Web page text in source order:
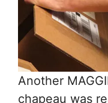
Another
chapeau was